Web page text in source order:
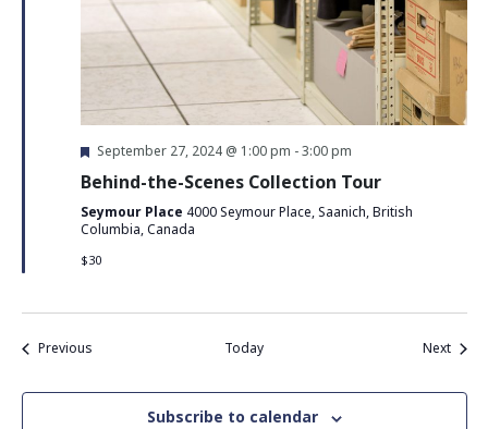
Featured
September 27, 2024 @ 1:00 pm -3:00 pm
Behind-the-Scenes Collection Tour
Seymour Place 4000 Seymour Place, Saanich, British
Columbia, Canada
$30
PreviousEvents Today Next
Subscribe to calendar